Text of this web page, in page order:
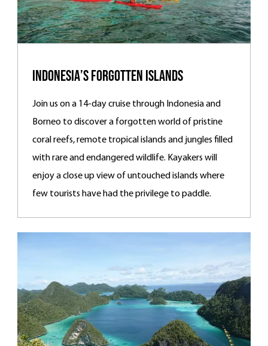
Indonesia’s Forgotten Islands
Join us on a 14-day cruise through Indonesia and
Borneo to discover a forgotten world of pristine
coral reefs, remote tropical islands and jungles filled
with rare and endangered wildlife. Kayakers will
enjoy a close up view of untouched islands where
few tourists have had the privilege to paddle.